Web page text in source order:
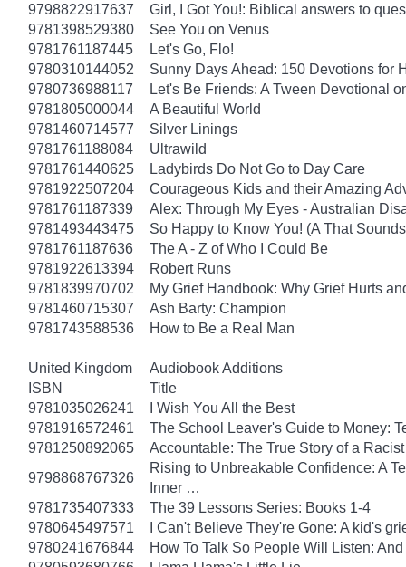
9798822917637
Girl, I Got You!: Biblical answers to
9781398529380
See You on Venus
9781761187445
Let's Go, Flo!
9780310144052
Sunny Days Ahead: 150 Devotions for
9780736988117
Let's Be Friends: A Tween Devotional
9781805000044
A Beautiful World
9781460714577
Silver Linings
9781761188084
Ultrawild
9781761440625
Ladybirds Do Not Go to Day Care
9781922507204
Courageous Kids and their Amazing
9781761187339
Alex: Through My Eyes - Australian
9781493443475
So Happy to Know You! (A That
9781761187636
The A - Z of Who I Could Be
9781922613394
Robert Runs
9781839970702
My Grief Handbook: Why Grief Hurts
9781460715307
Ash Barty: Champion
9781743588536
How to Be a Real Man
United Kingdom
Audiobook Additions
ISBN
Title
9781035026241
I Wish You All the Best
9781916572461
The School Leaver's Guide to Money:
9781250892065
Accountable: The True Story of a
9798868767326
Rising to Unbreakable Confidence: A
Inner …
9781735407333
The 39 Lessons Series: Books 1-4
9780645497571
I Can't Believe They're Gone: A kid's
9780241676844
How To Talk So People Will Listen: